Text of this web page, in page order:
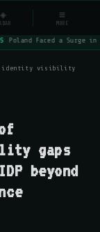
⌕
Poland Faced a Surge
identity visibility
gaps
beyond
◈ ≡
MORE